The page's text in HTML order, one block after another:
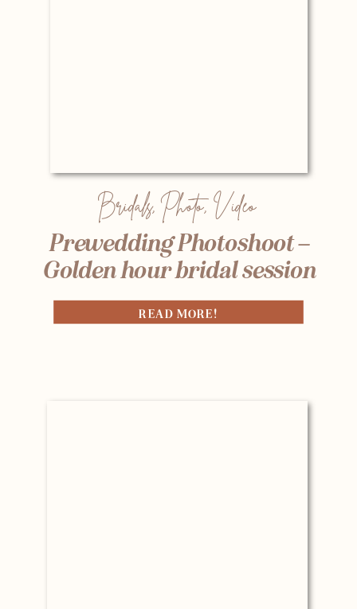
Prewedding Photoshoot –
Golden hour bridal session
READ MORE!
Bridals,Photo,Video